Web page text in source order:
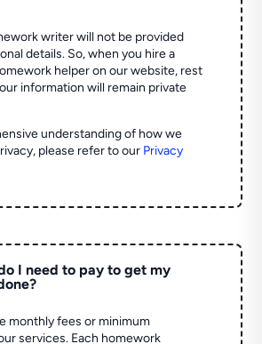
writer will not be provided
details. So, when you hire a
helper on our website, rest
information will remain private
understanding of how we
please refer to our Privacy
I need to pay to get my
monthly fees or minimum
services. Each homework